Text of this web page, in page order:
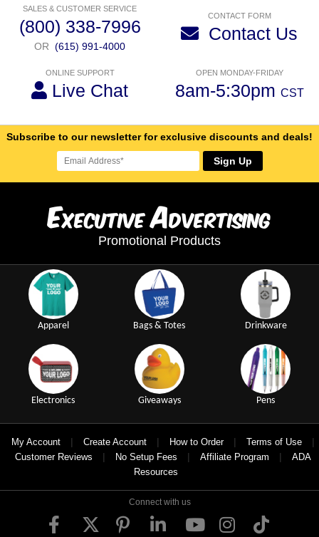
SALES & CUSTOMER SERVICE
(800) 338-7996
OR (615) 991-4000
CONTACT FORM
Contact Us
ONLINE SUPPORT
Live Chat
OPEN MONDAY-FRIDAY
8am-5:30pm CST
Subscribe to our newsletter for exclusive discounts and deals!
Sign Up
ExecutiveAdvertising
Promotional Products
Apparel Bags & Totes Drinkware
Electronics Giveaways Pens
My Account | Create Account | How to Order | Terms of Use |
Customer Reviews | No Setup Fees | Affiliate Program |
ADA
Resources
Connect with us